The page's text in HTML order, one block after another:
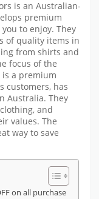
is an Australian-
premium
to enjoy. They
of quality items in
from shirts and
focus of the
is a premium
customers, has
Australia. They
and
values. The
way to save
on all purchase